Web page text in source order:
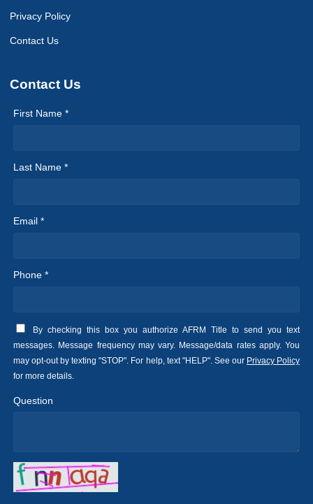
Privacy Policy
Contact Us
Contact Us
First Name *
Last Name *
Email *
Phone *
By checking this box you authorize AFRM Title to send you text
messages. Message frequency may vary. Message/data rates apply. You
may opt-out by texting "STOP". For help, text "HELP". See our Privacy Policy
for more details.
Question